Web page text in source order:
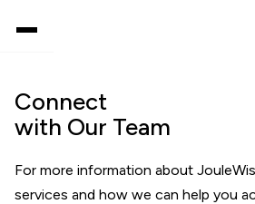
Connect
with Our Team
For more information about
services and how we can help you